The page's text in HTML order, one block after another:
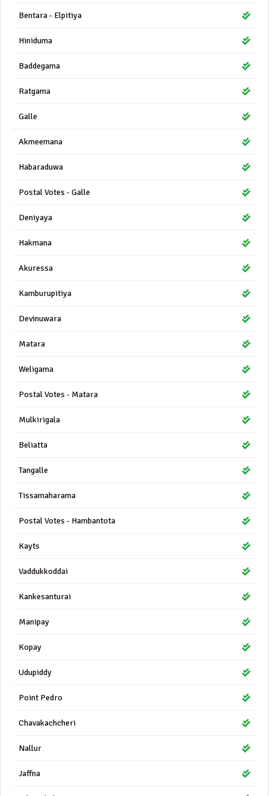
Bentara - Elpitiya
Hiniduma
Baddegama
Ratgama
Galle
Akmeemana
Habaraduwa
Postal Votes - Galle
Deniyaya
Hakmana
Akuressa
Kamburupitiya
Devinuwara
Matara
Weligama
Postal Votes - Matara
Mulkirigala
Beliatta
Tangalle
Tissamaharama
Postal Votes - Hambantota
Kayts
Vaddukkoddai
Kankesanturai
Manipay
Kopay
Udupiddy
Point Pedro
Chavakachcheri
Nallur
Jaffna